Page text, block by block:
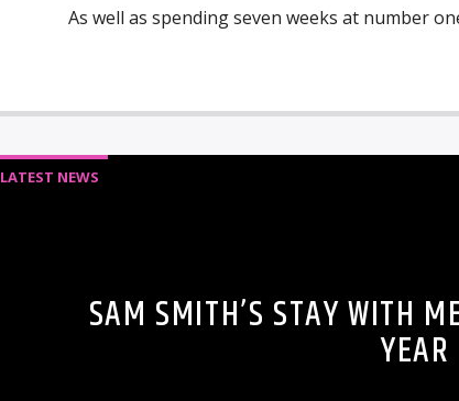
As well as spending seven weeks at number
LATEST NEWS
SAM SMITH’S STAY WITH
YEAR